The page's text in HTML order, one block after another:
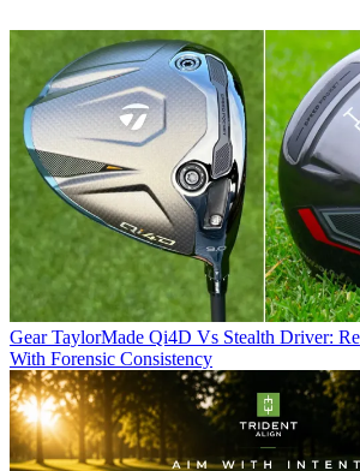
Gear TaylorMade Qi4D Vs Stealth Driver:
With Forensic Consistency